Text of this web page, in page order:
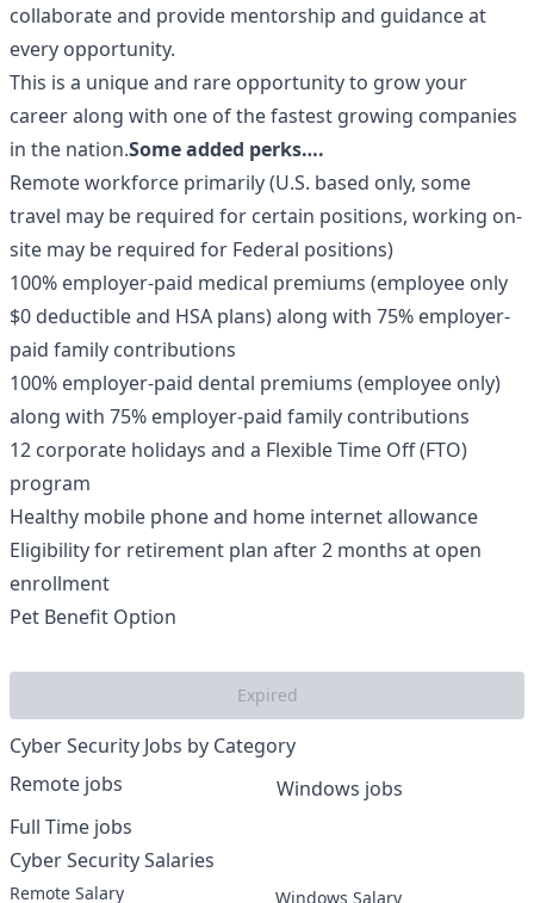
collaborate and provide mentorship and guidance at
every opportunity.
This is a unique and rare opportunity to grow your
career along with one of the fastest growing companies
in the nation.Some added perks….
Remote workforce primarily (U.S. based only, some
travel may be required for certain positions, working on-
site may be required for Federal positions)
100% employer-paid medical premiums (employee only
$0 deductible and HSA plans) along with 75% employer-
paid family contributions
100% employer-paid dental premiums (employee only)
along with 75% employer-paid family contributions
12 corporate holidays and a Flexible Time Off (FTO)
program
Healthy mobile phone and home internet allowance
Eligibility for retirement plan after 2 months at open
enrollment
Pet Benefit Option
Expired
Cyber Security Jobs by Category
Remote jobs
Full Time jobs
Windows jobs
Cyber Security Salaries
Remote Salary Windows Salary